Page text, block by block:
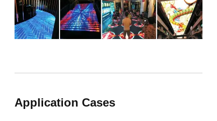
Application Cases